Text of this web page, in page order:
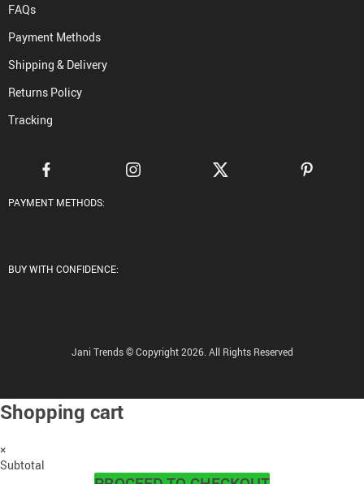
FAQs
Payment Methods
Shipping & Delivery
Returns Policy
Tracking
PAYMENT METHODS:
BUY WITH CONFIDENCE:
Jani Trends © Copyright 2026. All Rights Reserved
Shopping cart
×
Subtotal